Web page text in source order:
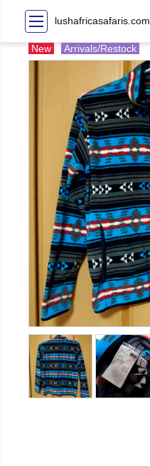
lushafricasafaris.com
New Arrivals/Restock